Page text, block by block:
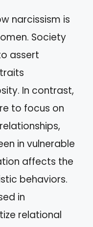
narcissism is
Society
assert
In contrast,
to focus on
in vulnerable
affects the
behaviors.
in
relational